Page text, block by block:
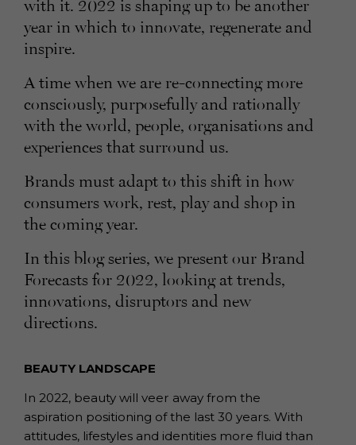
with it. 2022 is shaping up to be another
year in which to innovate, regenerate and
inspire.
A time when we are re-connecting more
consciously, purposefully and rationally
with the world, people, organisations and
experiences that surround us.
Brands must adapt to this shift in how
consumers work, rest, play and shop in
the coming year.
In this blog series, we present our Brand
Forecasts for 2022, looking at trends,
innovations, disruptors and new
directions.
BEAUTY LANDSCAPE
In 2022, beauty will veer away from the
aspiration positioning of the last 30 years. With
attitudes, lifestyles and identities more fluid than